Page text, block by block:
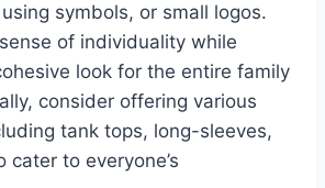
symbols, or small logos.
of individuality while
look for the entire family
consider offering various
tank tops, long-sleeves,
cater to everyone’s